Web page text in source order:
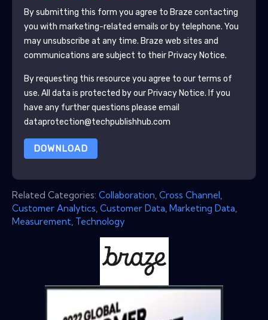
By submitting this form you agree to Braze contacting
you with marketing-related emails or by telephone. You
may unsubscribe at any time. Braze web sites and
communications are subject to their Privacy Notice.
By requesting this resource you agree to our terms of
use. All data is protected by our Privacy Notice. If you
have any further questions please email
dataprotection@techpublishhub.com
DOWNLOAD
Related Categories: Collaboration, Cross Channel,
Customer Analytics, Customer Data, Marketing Data,
Measurement, Technology